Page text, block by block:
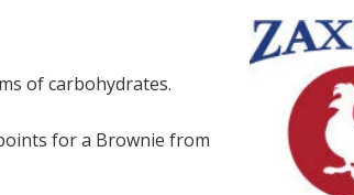
of carbohydrates.
for a Brownie from